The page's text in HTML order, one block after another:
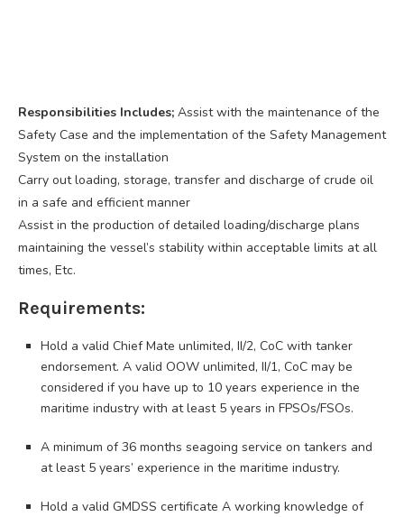
Responsibilities Includes; Assist with the maintenance of the
Safety Case and the implementation of the Safety Management
System on the installation
Carry out loading, storage, transfer and discharge of crude oil
in a safe and efficient manner
Assist in the production of detailed loading/discharge plans
maintaining the vessel’s stability within acceptable limits at all
times, Etc.
Requirements:
Hold a valid Chief Mate unlimited, II/2, CoC with tanker
endorsement. A valid OOW unlimited, II/1, CoC may be
considered if you have up to 10 years experience in the
maritime industry with at least 5 years in FPSOs/FSOs.
A minimum of 36 months seagoing service on tankers and
at least 5 years’ experience in the maritime industry.
Hold a valid GMDSS certificate A working knowledge of